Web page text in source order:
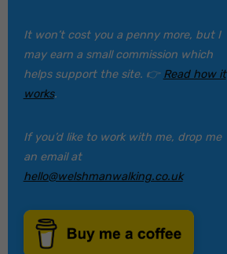
It won’t cost you a penny more, but I
may earn a small commission which
helps support the site. 👉 Read how it
works.
If you’d like to work with me, drop me
an email at
hello@welshmanwalking.co.uk